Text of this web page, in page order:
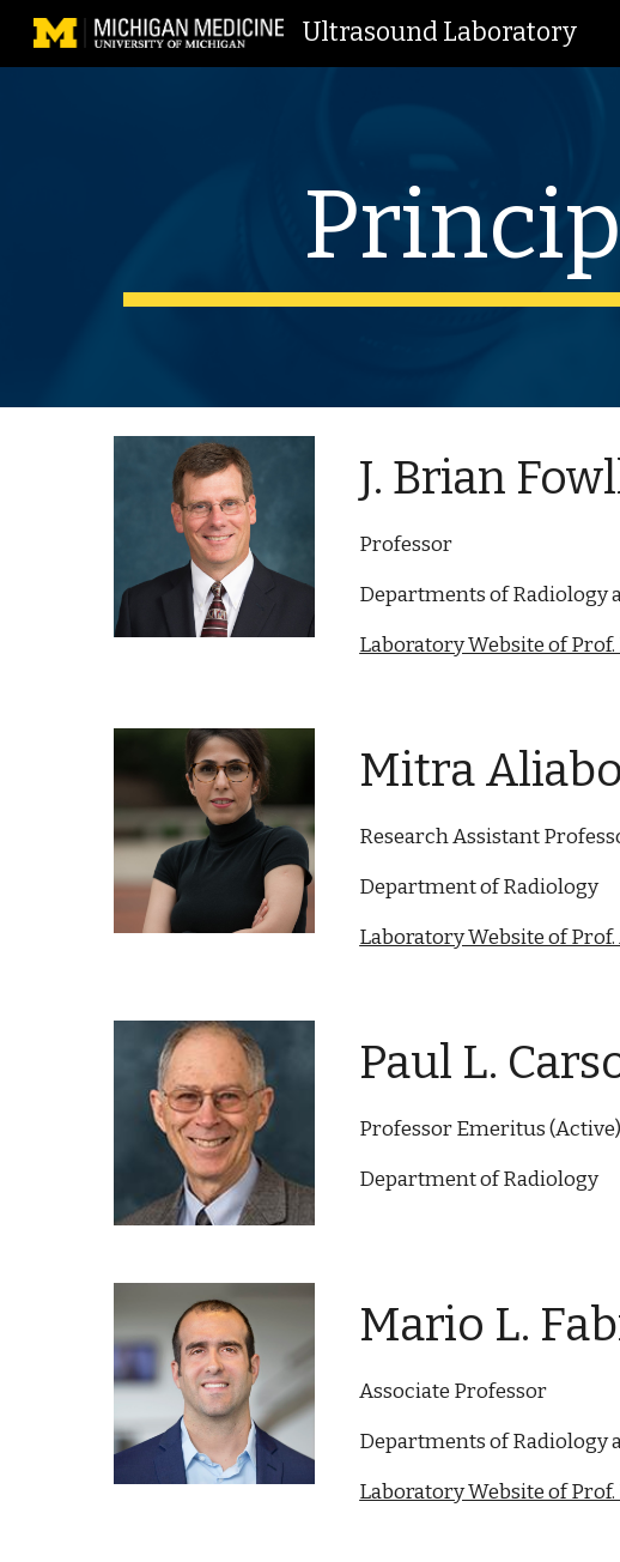
Skip to main
Ultrasound Laboratory
J. Brian
Professor
Departments of Radiology
Laboratory Website of Prof.
Mitra
Research Assistant
Department of Radiology
Laboratory Website of
Paul L.
Professor Emeritus (Active)
Department of Radiology
Mario L.
Associate Professor
Departments of Radiology
Laboratory Website of